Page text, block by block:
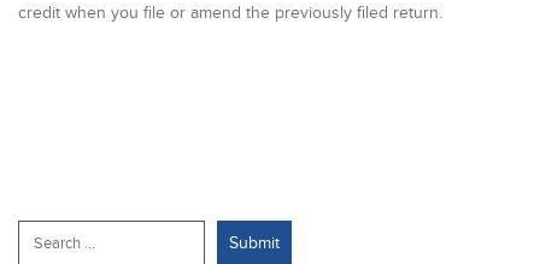
credit when you file or amend the previously filed return.